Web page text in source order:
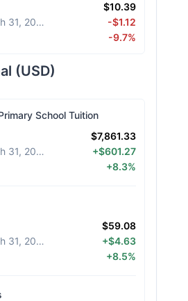
$10.39
Diff from March 31, 2026
-$1.12
-9.7%
(USD)
School Tuition
$7,861.33
Diff from March 31, 2026
+$601.27
+8.3%
$59.08
Diff from March 31, 2026
+$4.63
+8.5%